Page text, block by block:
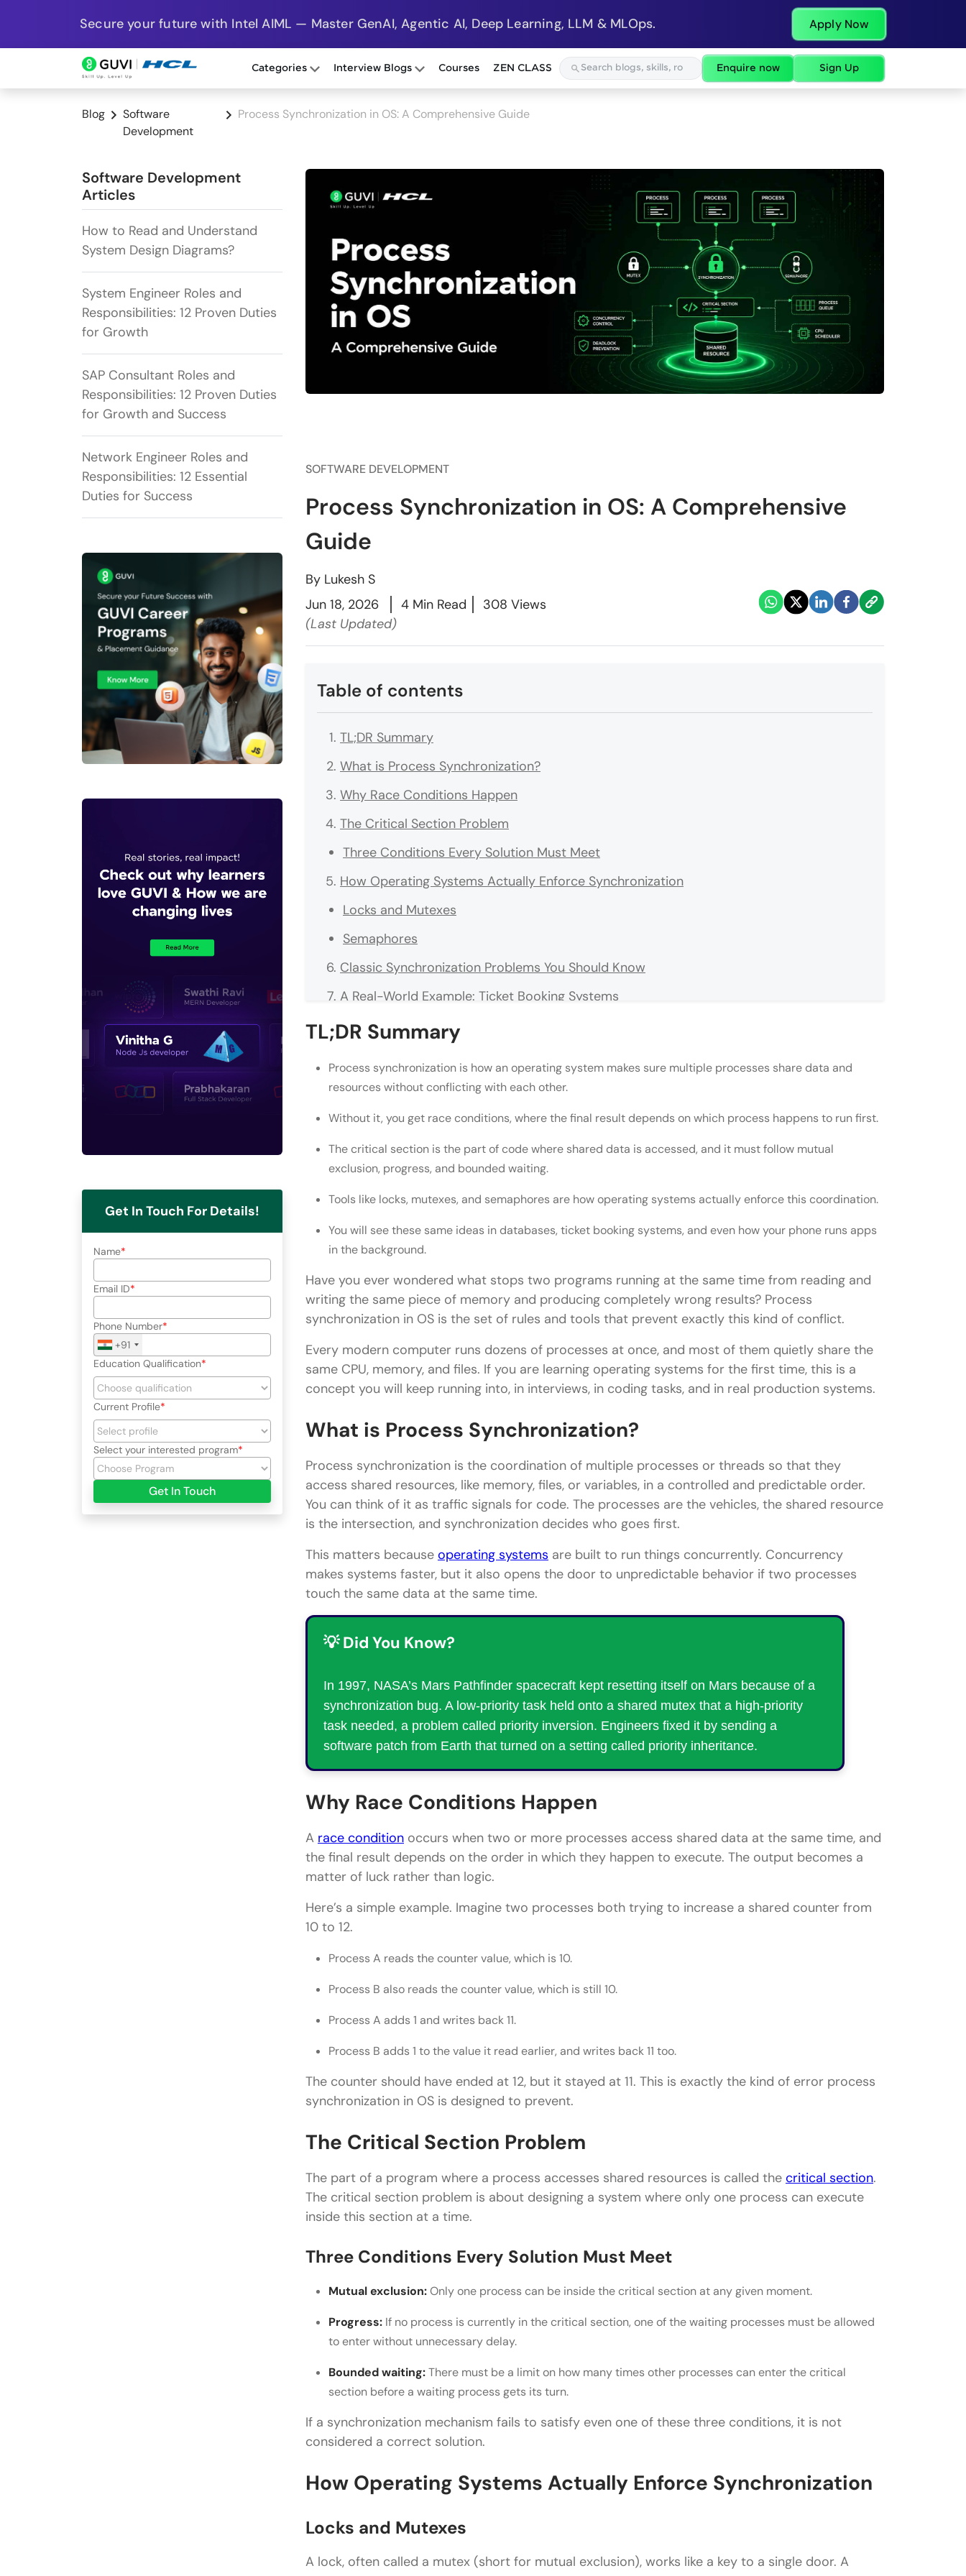
Secure your future with Intel AIML — Master GenAI, Agentic AI, Deep Learning, LLM & MLOps. Apply Now
Categories Interview Blogs Courses ZEN CLASS Enquire now Sign Up
Blog
Software
Development
Process Synchronization in OS: A Comprehensive Guide
Software Development
Articles
How to Read and Understand
System Design Diagrams?
System Engineer Roles and
Responsibilities: 12 Proven Duties
for Growth
SAP Consultant Roles and
Responsibilities: 12 Proven Duties
for Growth and Success
Network Engineer Roles and
Responsibilities: 12 Essential
Duties for Success
Get In Touch For Details!
Name
Email ID
Phone Number
+91
Education Qualification
Current Profile
Select your interested program
Get In Touch
SOFTWARE DEVELOPMENT
Process Synchronization in OS: A Comprehensive
Guide
By Lukesh S
Jun 18, 2026
4 Min Read
308 Views
(Last Updated)
Table of contents
TL;DR Summary
What is Process Synchronization?
Why Race Conditions Happen
The Critical Section Problem
Three Conditions Every Solution Must Meet
How Operating Systems Actually Enforce Synchronization
Locks and Mutexes
Semaphores
Classic Synchronization Problems You Should Know
A Real-World Example: Ticket Booking Systems
Common Mistakes to Avoid
FAQs
What is process synchronization in OS?
What causes a race condition?
What is a critical section in OS?
What is the difference between a mutex and a semaphore?
What are the three conditions for a correct critical section solution?
Is process synchronization only relevant for operating systems?
What is the producer-consumer problem?
TL;DR Summary
Process synchronization is how an operating system makes sure multiple processes share data and
resources without conflicting with each other.
Without it, you get race conditions, where the final result depends on which process happens to run first.
The critical section is the part of code where shared data is accessed, and it must follow mutual
exclusion, progress, and bounded waiting.
Tools like locks, mutexes, and semaphores are how operating systems actually enforce this coordination.
You will see these same ideas in databases, ticket booking systems, and even how your phone runs apps
in the background.
Have you ever wondered what stops two programs running at the same time from reading and
writing the same piece of memory and producing completely wrong results? Process
synchronization in OS is the set of rules and tools that prevent exactly this kind of conflict.
Every modern computer runs dozens of processes at once, and most of them quietly share the
same CPU, memory, and files. If you are learning operating systems for the first time, this is a
concept you will keep running into, in interviews, in coding tasks, and in real production systems.
What is Process Synchronization?
Process synchronization is the coordination of multiple processes or threads so that they
access shared resources, like memory, files, or variables, in a controlled and predictable order.
You can think of it as traffic signals for code. The processes are the vehicles, the shared resource
is the intersection, and synchronization decides who goes first.
This matters because operating systems are built to run things concurrently. Concurrency
makes systems faster, but it also opens the door to unpredictable behavior if two processes
touch the same data at the same time.
💡 Did You Know?
In 1997, NASA’s Mars Pathfinder spacecraft kept resetting itself on Mars because of a
synchronization bug. A low-priority task held onto a shared mutex that a high-priority
task needed, a problem called priority inversion. Engineers fixed it by sending a
software patch from Earth that turned on a setting called priority inheritance.
Why Race Conditions Happen
A race condition occurs when two or more processes access shared data at the same time, and
the final result depends on the order in which they happen to execute. The output becomes a
matter of luck rather than logic.
Here’s a simple example. Imagine two processes both trying to increase a shared counter from
10 to 12.
Process A reads the counter value, which is 10.
Process B also reads the counter value, which is still 10.
Process A adds 1 and writes back 11.
Process B adds 1 to the value it read earlier, and writes back 11 too.
The counter should have ended at 12, but it stayed at 11. This is exactly the kind of error process
synchronization in OS is designed to prevent.
The Critical Section Problem
The part of a program where a process accesses shared resources is called the critical section.
The critical section problem is about designing a system where only one process can execute
inside this section at a time.
Three Conditions Every Solution Must Meet
Mutual exclusion:Only one process can be inside the critical section at any given moment.
Progress: If no process is currently in the critical section, one of the waiting processes must be allowed
to enter without unnecessary delay.
Bounded waiting:There must be a limit on how many times other processes can enter the critical
section before a waiting process gets its turn.
If a synchronization mechanism fails to satisfy even one of these three conditions, it is not
considered a correct solution.
How Operating Systems Actually Enforce Synchronization
Locks and Mutexes
A lock, often called a mutex (short for mutual exclusion), works like a key to a single door. A